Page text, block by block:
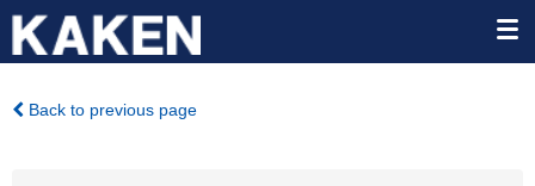
Back to previous page